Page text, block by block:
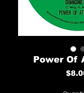
Power Of